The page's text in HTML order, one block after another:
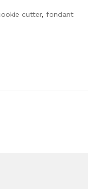
cutter, fondant